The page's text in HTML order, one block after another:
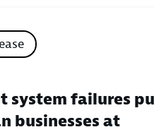
system failures
businesses at